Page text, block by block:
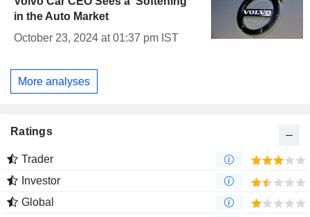
in the Auto Market
October 23, 2024 at 01:37 pm IST
More analyses
Ratings
Trader
Investor
Global